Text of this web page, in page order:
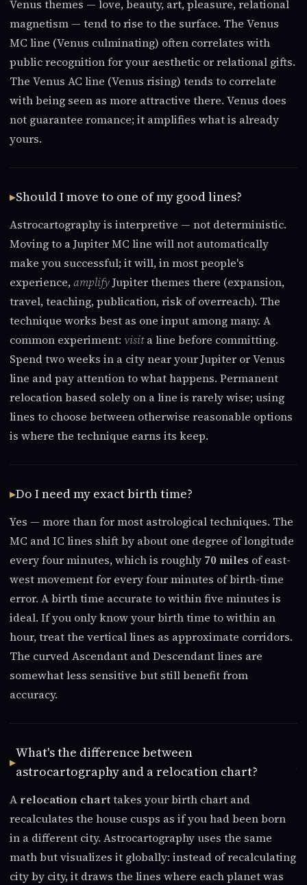
Venus themes — love, beauty, art, pleasure, relational
magnetism — tend to rise to the surface. The Venus
MC line (Venus culminating) often correlates with
public recognition for your aesthetic or relational gifts.
The Venus AC line (Venus rising) tends to correlate
with being seen as more attractive there. Venus does
not guarantee romance; it amplifies what is already
yours.
Should I move to one of my good lines?
Astrocartography is interpretive — not deterministic.
Moving to a Jupiter MC line will not automatically
make you successful; it will, in most people's
experience,amplifyJupiter themes there (expansion,
travel, teaching, publication, risk of overreach). The
technique works best as one input among many. A
common experiment: visita line before committing.
Spend two weeks in a city near your Jupiter or Venus
line and pay attention to what happens. Permanent
relocation based solely on a line is rarely wise; using
lines to choose between otherwise reasonable options
is where the technique earns its keep.
Do I need my exact birth time?
Yes — more than for most astrological techniques. The
MC and IC lines shift by about one degree of longitude
every four minutes, which is roughly 70 miles of east-
west movement for every four minutes of birth-time
error. A birth time accurate to within five minutes is
ideal. If you only know your birth time to within an
hour, treat the vertical lines as approximate corridors.
The curved Ascendant and Descendant lines are
somewhat less sensitive but still benefit from
accuracy.
What's the difference between
astrocartography and a relocation chart?
A relocation charttakes your birth chart and
recalculates the house cusps as if you had been born
in a different city. Astrocartography uses the same
math but visualizes it globally: instead of recalculating
city by city, it draws the lines where each planet was